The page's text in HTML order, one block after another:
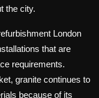
the city.
London
that are
requirements.
granite continues to
because of its